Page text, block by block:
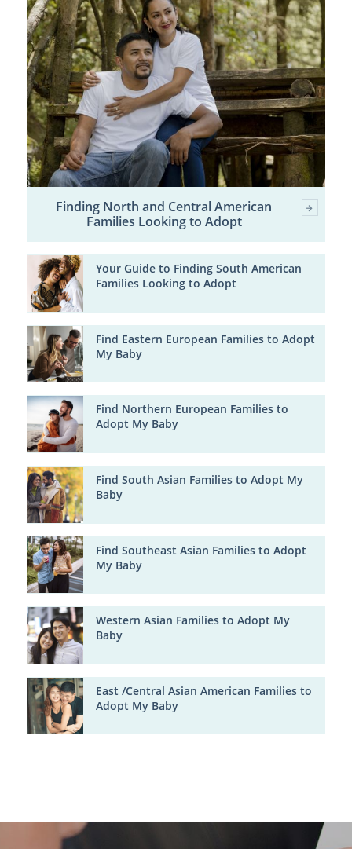
Finding North and Central American
Families Looking to Adopt
Your Guide to Finding South American
Families Looking to Adopt
Find Eastern European Families to Adopt
My Baby
Find Northern European Families to
Adopt My Baby
Find South Asian Families to Adopt My
Baby
Find Southeast Asian Families to Adopt
My Baby
Western Asian Families to Adopt My
Baby
East /Central Asian American Families to
Adopt My Baby